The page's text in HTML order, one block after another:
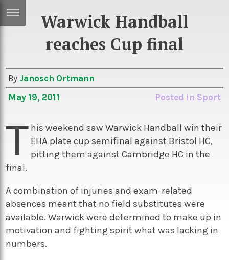
Sci/Tech
Games
Arts
Books
Travel
Sport
Podcasts
Warwick Handball
reaches Cup final
By Janosch Ortmann
May 19, 2011
Posted in Sport
T his weekend saw Warwick Handball win their
EHA plate cup semifinal against Bristol HC,
pitting them against Cambridge HC in the
final.
A combination of injuries and exam-related
absences meant that no field substitutes were
available. Warwick were determined to make up in
motivation and fighting spirit what was lacking in
numbers.